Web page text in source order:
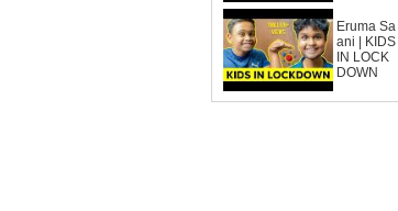
Eruma Sa
ani | KIDS
IN LOCK
DOWN